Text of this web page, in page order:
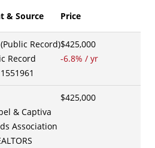
& Source Price
Record)
Record
$425,000
-6.8% / yr
& Captiva
Association
$425,000